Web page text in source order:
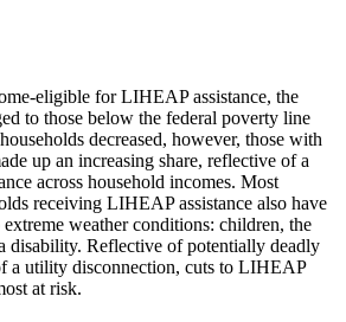
eligible for LIHEAPassistance, the
to those below the federal poverty line
decreased, however, those with
up an increasing share, reflective ofa
across household incomes. Most
receiving LIHEAPassistance also have
weather conditions: children, the
disability. Reflective of potentially deadly
a utility disconnection, cuts to LIHEAP
at risk.